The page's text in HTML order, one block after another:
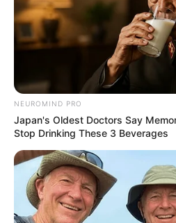
NEUROMIND PRO
Japan's Oldest Doctors Say
Stop Drinking These 3 Beverages